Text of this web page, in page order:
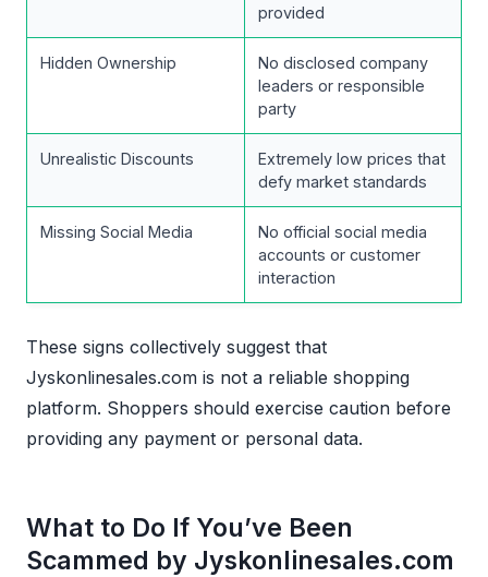
provided
Hidden Ownership
No disclosed company
leaders or responsible
party
Unrealistic Discounts
Extremely low prices that
defy market standards
Missing Social Media
No official social media
accounts or customer
interaction
These signs collectively suggest that
Jyskonlinesales.com is not a reliable shopping
platform. Shoppers should exercise caution before
providing any payment or personal data.
What to Do If You’ve Been
Scammed by Jyskonlinesales.com